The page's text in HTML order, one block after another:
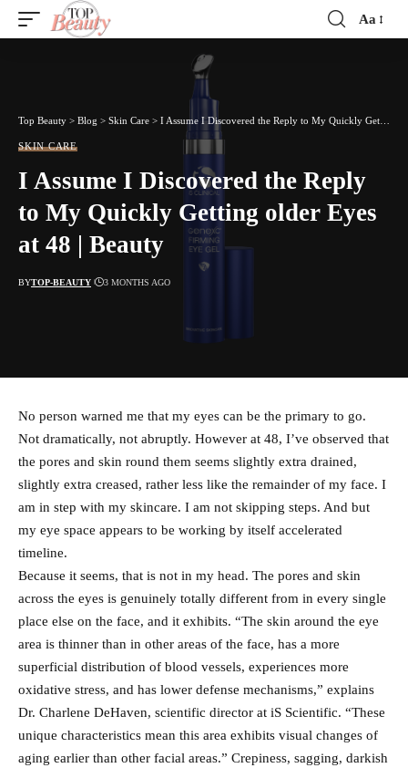
Font
Aa
Top Beauty > Blog > Skin Care > I Assume I Discovered the Reply to My Quickly Getting older Eyes at 48 | Beauty
SKIN CARE
I Assume I Discovered the Reply
to My Quickly Getting older Eyes
at 48 | Beauty
BYTOP-BEAUTY 3 MONTHS AGO
No person warned me that my eyes can be the primary to go.
Not dramatically, not abruptly. However at 48, I’ve observed that
the pores and skin round them seems slightly extra drained,
slightly extra creased, rather less like the remainder of my face. I
am in step with my skincare. I am not skipping steps. And but
my eye space appears to be working by itself accelerated
timeline.
Because it seems, that is not in my head. The pores and skin
across the eyes is genuinely totally different from in every single
place else on the face, and it exhibits. “The skin around the eye
area is thinner than in other areas of the face, has a more
superficial distribution of blood vessels, experiences more
oxidative stress, and has lower defense mechanisms,” explains
Dr. Charlene DeHaven, scientific director at iS Scientific. “These
unique characteristics mean this area exhibits visual changes of
aging earlier than other facial areas.” Crepiness, sagging, darkish